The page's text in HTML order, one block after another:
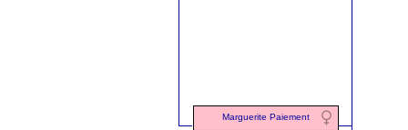
Marguerite Paiement